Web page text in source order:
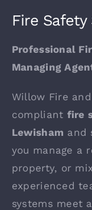
Contact
Fire
Professional
Managing
Willow Fire
compliant fire
Lewisham and
you manage a
property, or
experienced
systems meet